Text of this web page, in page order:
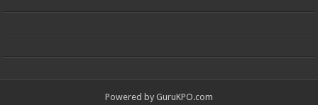
Powered by GuruKPO.com